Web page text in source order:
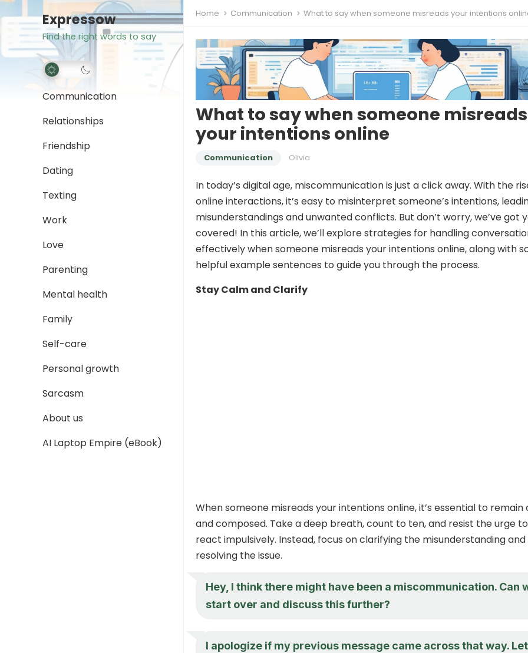
Expressow
Find the right words to say
Communication
Relationships
Friendship
Dating
Texting
Work
Love
Parenting
Mental health
Family
Self-care
Personal growth
Sarcasm
About us
AI Laptop Empire (eBook)
Home Communication What to say when someone misreads your intentions
What to say when someone misreads
your intentions online
Communication Olivia
In today’s digital age, miscommunication is just a click away. With the
online interactions, it’s easy to misinterpret someone’s intentions,
misunderstandings and unwanted conflicts. But don’t worry, we’ve got
covered! In this article, we’ll explore strategies for handling
effectively when someone misreads your intentions online, along with
helpful example sentences to guide you through the process.
Stay Calm and Clarify
When someone misreads your intentions online, it’s essential to remain
and composed. Take a deep breath, count to ten, and resist the urge to
react impulsively. Instead, focus on clarifying the misunderstanding and
resolving the issue.
Hey, I think there might have been a miscommunication. Can
start over and discuss this further?
I apologize if my previous message came across that way. Let